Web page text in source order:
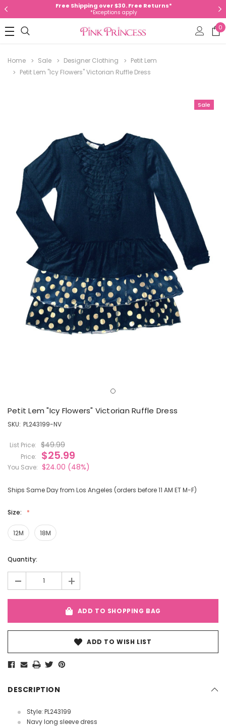
Free Shipping over $30. Free Returns*
*Exceptions apply
0
Home Sale Designer Clothing
Petit Lem
Petit Lem "Icy Flowers" Victorian Ruffle Dress
Sale
Petit Lem "Icy Flowers" Victorian Ruffle Dress
SKU: PL243199-NV
List Price: $49.99
Price: $25.99
You Save: $24.00 (48%)
Ships Same Day from Los Angeles (orders before 11 AM ET M-F)
Size:
12M 18M
Current
Quantity:
- +
ADD TO SHOPPING BAG
ADD TO WISH LIST
DESCRIPTION
Style: PL243199
Navy long sleeve dress